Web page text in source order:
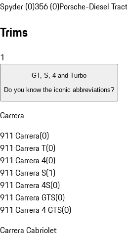
Spyder (0)356 (0)Porsche-Diesel
Trims
1
GT, S, 4 and Turbo
Do you know the iconic abbreviations?
Carrera
911 Carrera(0)
911 Carrera T(0)
911 Carrera 4(0)
911 Carrera S(1)
911 Carrera 4S(0)
911 Carrera GTS(0)
911 Carrera 4 GTS(0)
Carrera Cabriolet